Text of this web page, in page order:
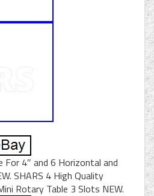
For 4″ and 6 Horizontal and
SHARS 4 High Quality
Rotary Table 3 Slots NEW.